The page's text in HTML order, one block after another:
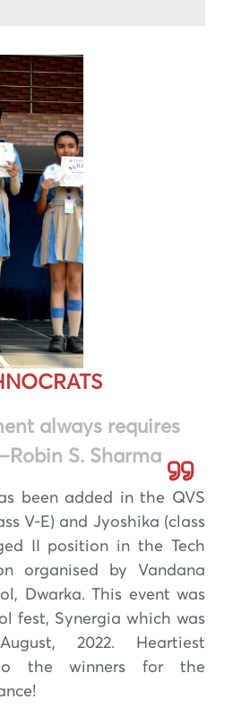
always requires
S. Sharma
been added in the QVS
V-E) and Jyoshika (class
II position in the Tech
organised by Vandana
Dwarka. This event was
fest, Synergia which was
2022. Heartiest
to the winners for the